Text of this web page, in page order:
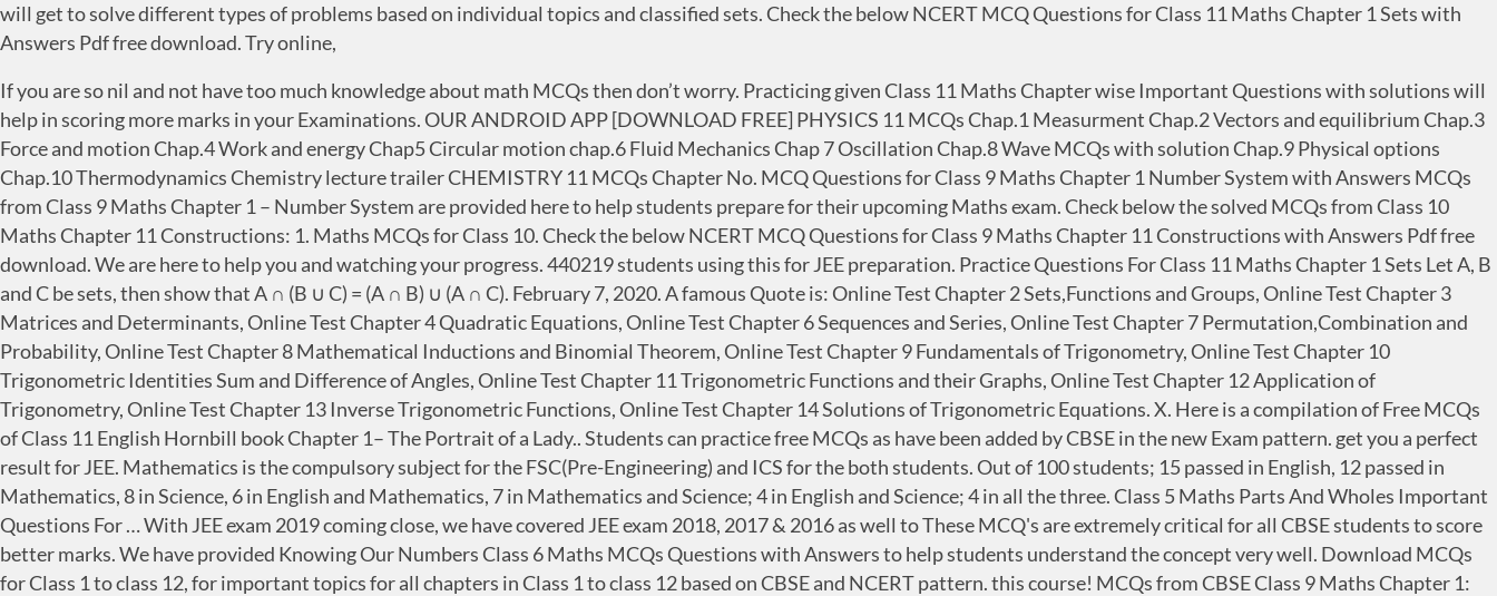
will get to solve different types of problems based on individual topics and classified sets. Check the below NCERT MCQ Questions for Class 11 Maths Chapter 1 Sets with
Answers Pdf free download. Try online,
If you are so nil and not have too much knowledge about math MCQs then don’t worry. Practicing given Class 11 Maths Chapter wise Important Questions with solutions will
help in scoring more marks in your Examinations. OUR ANDROID APP [DOWNLOAD FREE] PHYSICS 11 MCQs Chap.1 Measurment Chap.2 Vectors and equilibrium Chap.3
Force and motion Chap.4 Work and energy Chap5 Circular motion chap.6 Fluid Mechanics Chap 7 Oscillation Chap.8 Wave MCQs with solution Chap.9 Physical options
Chap.10 Thermodynamics Chemistry lecture trailer CHEMISTRY 11 MCQs Chapter No. MCQ Questions for Class 9 Maths Chapter 1 Number System with Answers MCQs
from Class 9 Maths Chapter 1 – Number System are provided here to help students prepare for their upcoming Maths exam. Check below the solved MCQs from Class 10
Maths Chapter 11 Constructions: 1. Maths MCQs for Class 10. Check the below NCERT MCQ Questions for Class 9 Maths Chapter 11 Constructions with Answers Pdf free
download. We are here to help you and watching your progress. 440219 students using this for JEE preparation. Practice Questions For Class 11 Maths Chapter 1 Sets Let A, B
and C be sets, then show that A ∩ (B ∪ C) = (A ∩ B) ∪ (A ∩ C). February 7, 2020. A famous Quote is: Online Test Chapter 2 Sets,Functions and Groups, Online Test Chapter 3
Matrices and Determinants, Online Test Chapter 4 Quadratic Equations, Online Test Chapter 6 Sequences and Series, Online Test Chapter 7 Permutation,Combination and
Probability, Online Test Chapter 8 Mathematical Inductions and Binomial Theorem, Online Test Chapter 9 Fundamentals of Trigonometry, Online Test Chapter 10
Trigonometric Identities Sum and Difference of Angles, Online Test Chapter 11 Trigonometric Functions and their Graphs, Online Test Chapter 12 Application of
Trigonometry, Online Test Chapter 13 Inverse Trigonometric Functions, Online Test Chapter 14 Solutions of Trigonometric Equations. X. Here is a compilation of Free MCQs
of Class 11 English Hornbill book Chapter 1– The Portrait of a Lady.. Students can practice free MCQs as have been added by CBSE in the new Exam pattern. get you a perfect
result for JEE. Mathematics is the compulsory subject for the FSC(Pre-Engineering) and ICS for the both students. Out of 100 students; 15 passed in English, 12 passed in
Mathematics, 8 in Science, 6 in English and Mathematics, 7 in Mathematics and Science; 4 in English and Science; 4 in all the three. Class 5 Maths Parts And Wholes Important
Questions For … With JEE exam 2019 coming close, we have covered JEE exam 2018, 2017 & 2016 as well to These MCQ's are extremely critical for all CBSE students to score
better marks. We have provided Knowing Our Numbers Class 6 Maths MCQs Questions with Answers to help students understand the concept very well. Download MCQs
for Class 1 to class 12, for important topics for all chapters in Class 1 to class 12 based on CBSE and NCERT pattern. this course! MCQs from CBSE Class 9 Maths Chapter 1: